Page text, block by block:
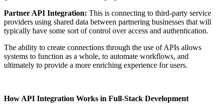
Partner API Integration: This is connecting to third-party service
providers using shared data between partnering businesses that will
typically have some sort of control over access and authentication.
The ability to create connections through the use of APIs allows
systems to function as a whole, to automate workflows, and
ultimately to provide a more enriching experience for users.
How API Integration Works in Full-Stack Development